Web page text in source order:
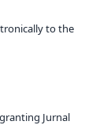
to the
Jurnal